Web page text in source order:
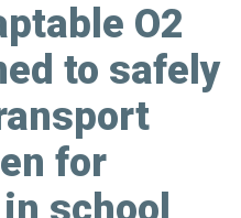
O2
to safely
for